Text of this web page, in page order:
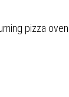
pizza